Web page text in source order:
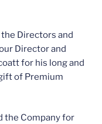
the Directors and
Director and
for his long and
of Premium
the Company for